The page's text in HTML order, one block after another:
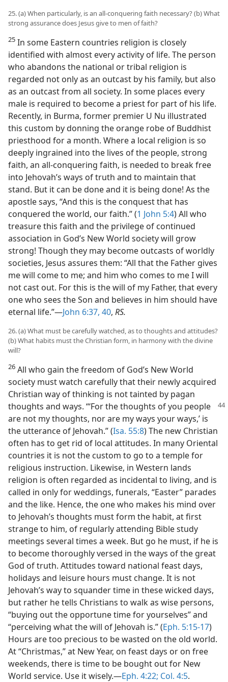
25. (a) When particularly, is an all-conquering faith necessary? (b) What
strong assurance does Jesus give to men of faith?
25 In some Eastern countries religion is closely
identified with almost every activity of life. The person
who abandons the national or tribal religion is
regarded not only as an outcast by his family, but also
as an outcast from all society. In some places every
male is required to become a priest for part of his life.
Recently, in Burma, former premier U Nu illustrated
this custom by donning the orange robe of Buddhist
priesthood for a month. Where a local religion is so
deeply ingrained into the lives of the people, strong
faith, an all-conquering faith, is needed to break free
into Jehovah’s ways of truth and to maintain that
stand. But it can be done and it is being done! As the
apostle says, “And this is the conquest that has
conquered the world, our faith.” (1 John 5:4) All who
treasure this faith and the privilege of continued
association in God’s New World society will grow
strong! Though they may become outcasts of worldly
societies, Jesus assures them: “All that the Father gives
me will come to me; and him who comes to me I will
not cast out. For this is the will of my Father, that every
one who sees the Son and believes in him should have
eternal life.”—John 6:37, 40, RS.
26. (a) What must be carefully watched, as to thoughts and attitudes?
(b) What habits must the Christian form, in harmony with the divine
will?
26 All who gain the freedom of God’s New World
society must watch carefully that their newly acquired
Christian way of thinking is not tainted by pagan
thoughts and ways. “‘For the thoughts of you people
are not my thoughts, nor are my ways your ways,’ is
the utterance of Jehovah.” (Isa. 55:8) The new Christian
often has to get rid of local attitudes. In many Oriental
countries it is not the custom to go to a temple for
religious instruction. Likewise, in Western lands
religion is often regarded as incidental to living, and is
called in only for weddings, funerals, “Easter” parades
and the like. Hence, the one who makes his mind over
to Jehovah’s thoughts must form the habit, at first
strange to him, of regularly attending Bible study
meetings several times a week. But go he must, if he is
to become thoroughly versed in the ways of the great
God of truth. Attitudes toward national feast days,
holidays and leisure hours must change. It is not
Jehovah’s way to squander time in these wicked days,
but rather he tells Christians to walk as wise persons,
“buying out the opportune time for yourselves” and
“perceiving what the will of Jehovah is.” (Eph. 5:15-17)
Hours are too precious to be wasted on the old world.
At “Christmas,” at New Year, on feast days or on free
weekends, there is time to be bought out for New
World service. Use it wisely.—Eph. 4:22; Col. 4:5.